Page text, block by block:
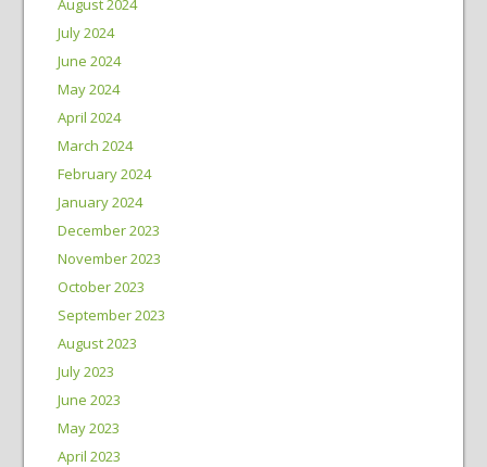
August 2024
July 2024
June 2024
May 2024
April 2024
March 2024
February 2024
January 2024
December 2023
November 2023
October 2023
September 2023
August 2023
July 2023
June 2023
May 2023
April 2023